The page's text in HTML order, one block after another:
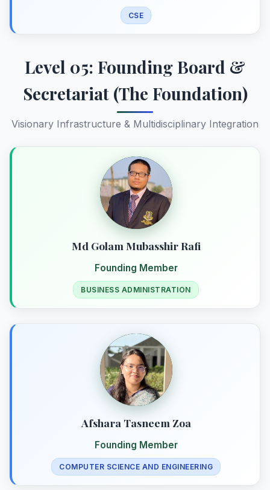
CSE
Level 05: Founding Board &
Secretariat (The Foundation)
Visionary Infrastructure & Multidisciplinary Integration
Md Golam Mubasshir Rafi
Founding Member
BUSINESS ADMINISTRATION
Afshara Tasneem Zoa
Founding Member
COMPUTER SCIENCE AND ENGINEERING